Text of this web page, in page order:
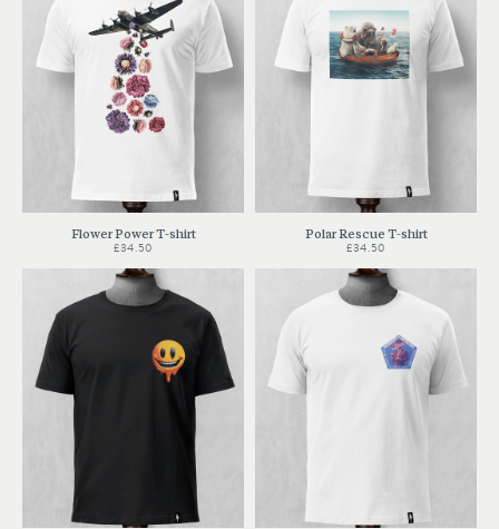
Flower Power T-shirt
£34.50
Polar Rescue T-shirt
£34.50